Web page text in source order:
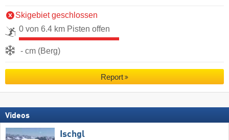
Skigebiet geschlossen
0 von 6.4 km Pisten offen
- cm (Berg)
Report
Videos
Ischgl